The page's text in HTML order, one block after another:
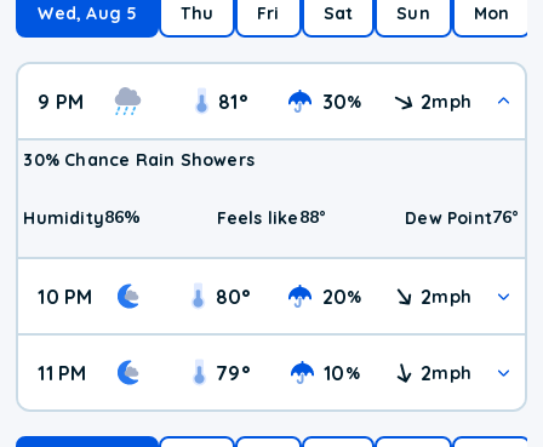
Wed, Aug 5 Thu Fri Sat Sun Mon
9 PM 81° 30% 2mph
30% Chance Rain Showers
Humidity86% Feels like88° Dew Point76°
10 PM 80° 20% 2mph
11 PM 79° 10% 2mph